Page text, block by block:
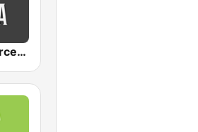
Mocha by Sorcerer Radio